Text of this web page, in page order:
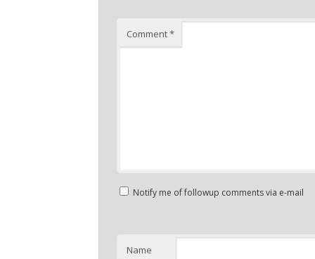
Comment*
Notify me of followup comments via e-mail
Name